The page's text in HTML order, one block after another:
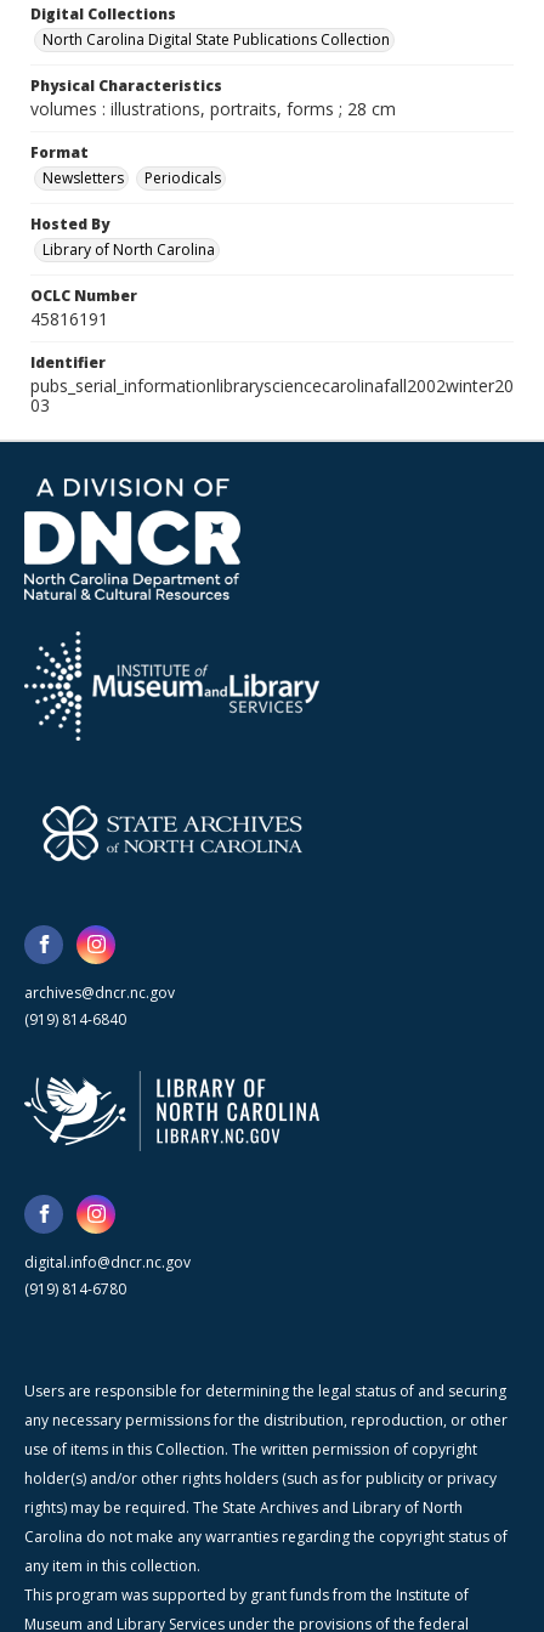
Digital Collections
North Carolina Digital State Publications Collection
Physical Characteristics
volumes : illustrations, portraits, forms ; 28 cm
Format
Newsletters
Periodicals
Hosted By
Library of North Carolina
OCLC Number
45816191
Identifier
pubs_serial_informationlibrarysciencecarolinafall2002winter20
03
archives@dncr.nc.gov
(919) 814-6840
digital.info@dncr.nc.gov
(919) 814-6780
Users are responsible for determining the legal status of and securing
any necessary permissions for the distribution, reproduction, or other
use of items in this Collection. The written permission of copyright
holder(s) and/or other rights holders (such as for publicity or privacy
rights) may be required. The State Archives and Library of North
Carolina do not make any warranties regarding the copyright status of
any item in this collection.
This program was supported by grant funds from the Institute of
Museum and Library Services under the provisions of the federal